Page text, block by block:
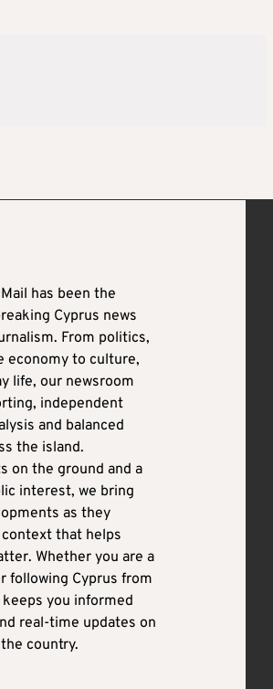
has been the
Cyprus news
From politics,
economy to culture,
life, our newsroom
independent
and balanced
the island.
on the ground and a
interest, we bring
as they
that helps
Whether you are a
following Cyprus from
you informed
real-time updates on
country.